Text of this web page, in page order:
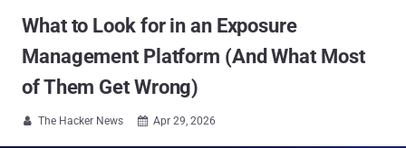
What to Look for in an Exposure
Management Platform (And What Most
of Them Get Wrong)
 The Hacker News  Apr 29, 2026